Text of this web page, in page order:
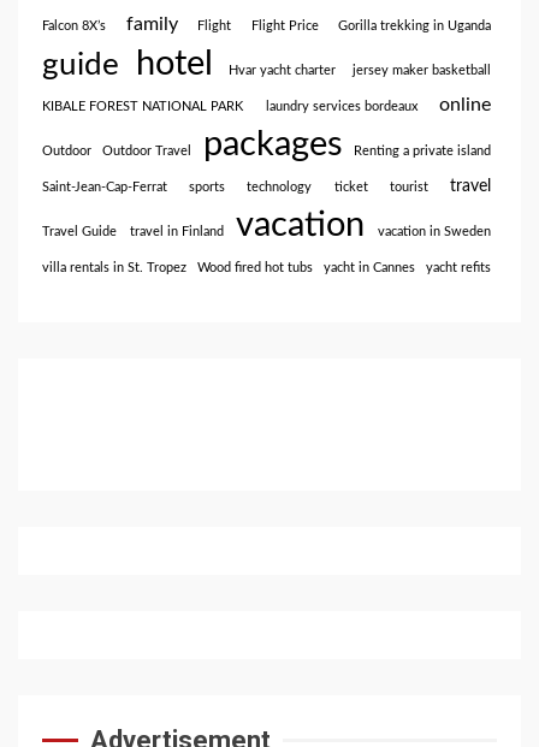
Falcon 8X’s family Flight Flight Price Gorilla trekking in Uganda
guide hotel Hvar yacht charter jersey maker basketball
KIBALE FOREST NATIONAL PARK laundry services bordeaux online
Outdoor Outdoor Travel packages Renting a private island
Saint-Jean-Cap-Ferrat sports technology ticket tourist travel
Travel Guide travel in Finland vacation vacation in Sweden
villa rentals in St. Tropez Wood fired hot tubs yacht in Cannes yacht refits
Advertisement